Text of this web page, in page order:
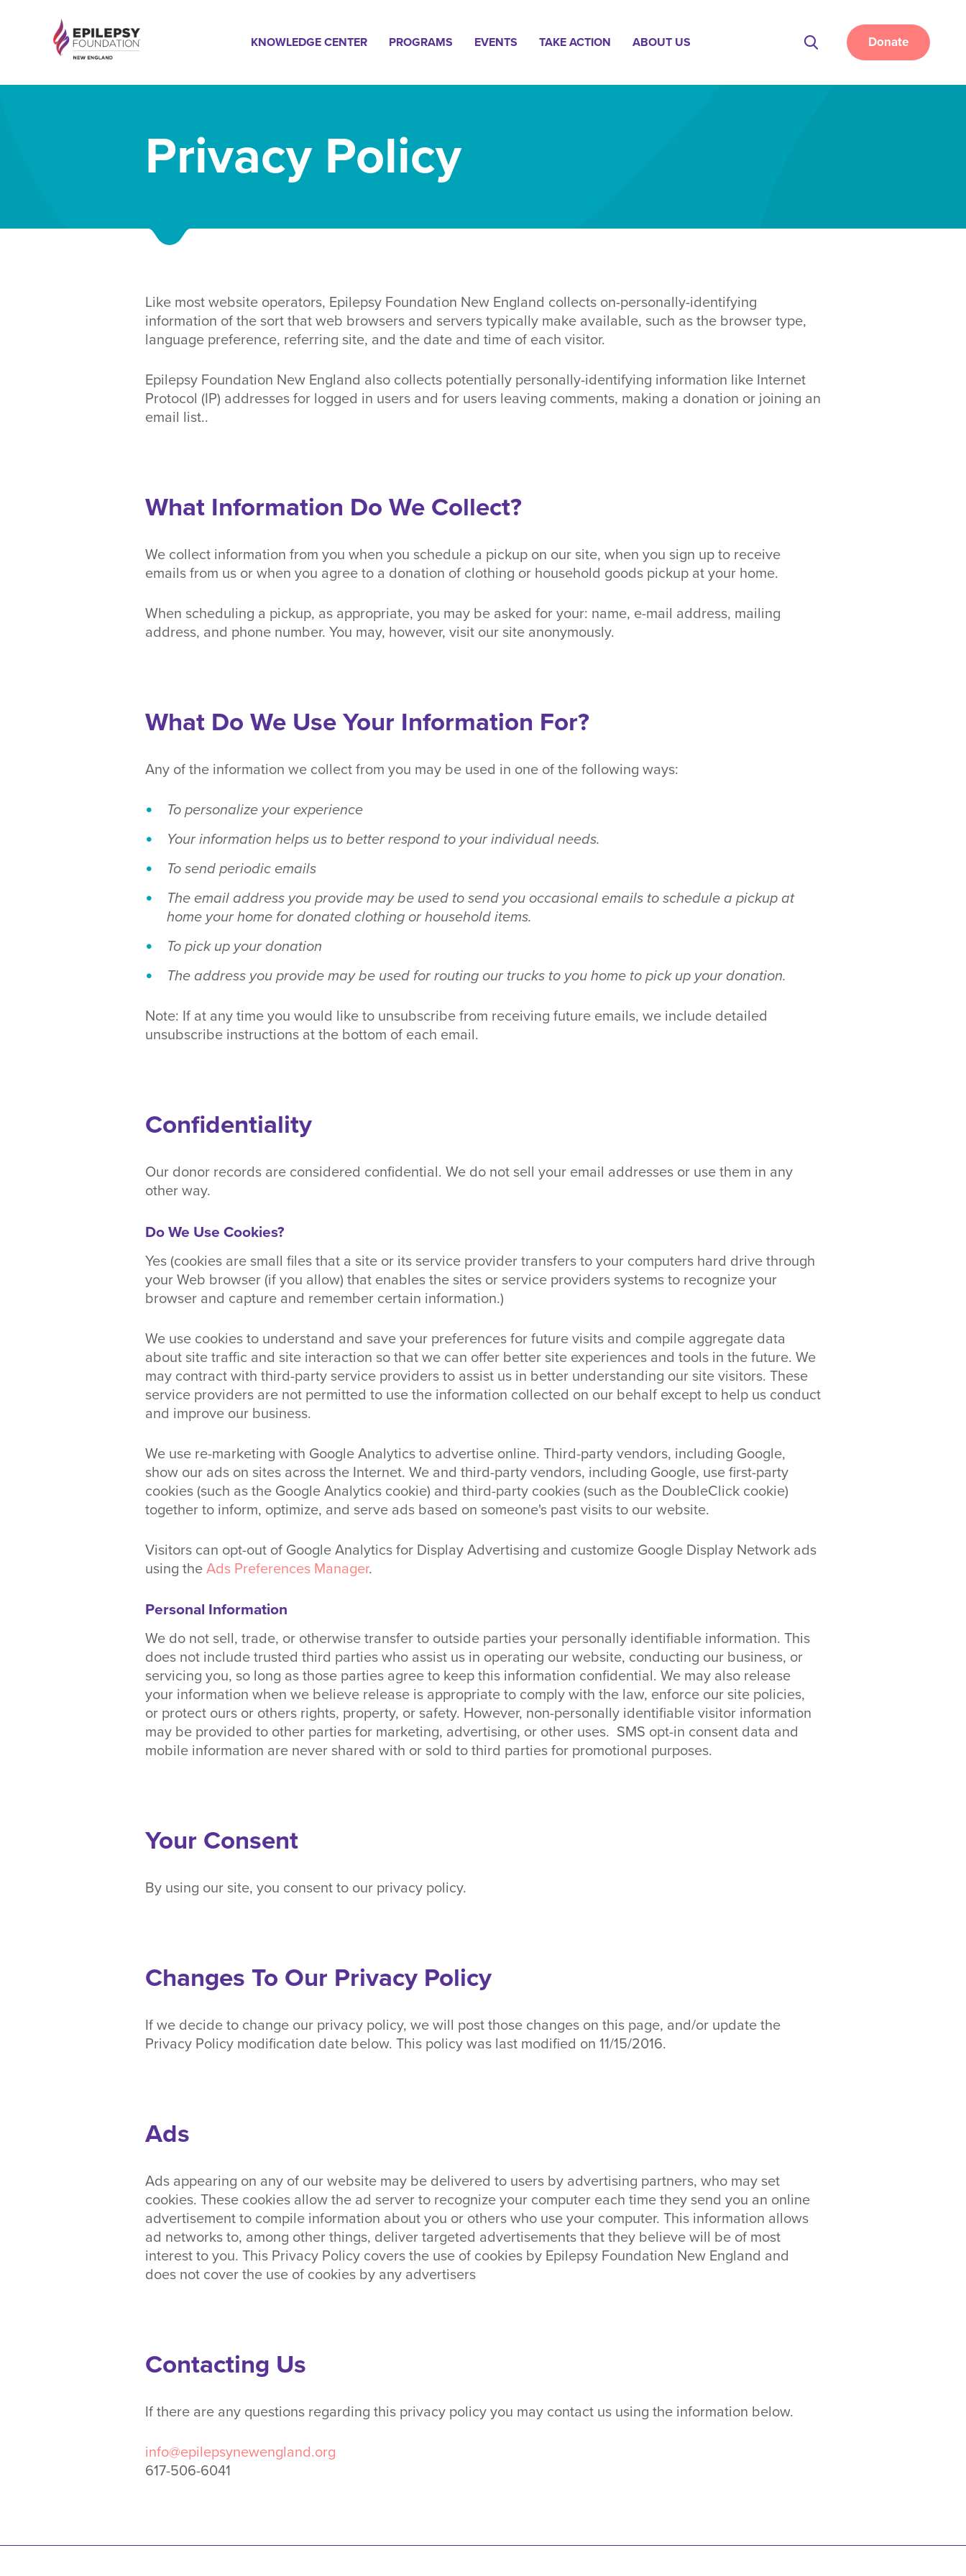
Main
Navigation
KNOWLEDGE CENTER PROGRAMS EVENTS TAKE ACTION
ABOUT US
Donate
Privacy Policy
Like most website operators, Epilepsy Foundation New England collects on-personally-identifying
information of the sort that web browsers and servers typically make available, such as the browser type,
language preference, referring site, and the date and time of each visitor.
Epilepsy Foundation New England also collects potentially personally-identifying information like Internet
Protocol (IP) addresses for logged in users and for users leaving comments, making a donation or joining an
email list..
What Information Do We Collect?
We collect information from you when you schedule a pickup on our site, when you sign up to receive
emails from us or when you agree to a donation of clothing or household goods pickup at your home.
When scheduling a pickup, as appropriate, you may be asked for your: name, e-mail address, mailing
address, and phone number. You may, however, visit our site anonymously.
What Do We Use Your Information For?
Any of the information we collect from you may be used in one of the following ways:
To personalize your experience
Your information helps us to better respond to your individual needs.
To send periodic emails
The email address you provide may be used to send you occasional emails to schedule a pickup at
home your home for donated clothing or household items.
To pick up your donation
The address you provide may be used for routing our trucks to you home to pick up your donation.
Note: If at any time you would like to unsubscribe from receiving future emails, we include detailed
unsubscribe instructions at the bottom of each email.
Confidentiality
Our donor records are considered confidential. We do not sell your email addresses or use them in any
other way.
Do We Use Cookies?
Yes (cookies are small files that a site or its service provider transfers to your computers hard drive through
your Web browser (if you allow) that enables the sites or service providers systems to recognize your
browser and capture and remember certain information.)
We use cookies to understand and save your preferences for future visits and compile aggregate data
about site traffic and site interaction so that we can offer better site experiences and tools in the future. We
may contract with third-party service providers to assist us in better understanding our site visitors. These
service providers are not permitted to use the information collected on our behalf except to help us conduct
and improve our business.
We use re-marketing with Google Analytics to advertise online. Third-party vendors, including Google,
show our ads on sites across the Internet. We and third-party vendors, including Google, use first-party
cookies (such as the Google Analytics cookie) and third-party cookies (such as the DoubleClick cookie)
together to inform, optimize, and serve ads based on someone's past visits to our website.
Visitors can opt-out of Google Analytics for Display Advertising and customize Google Display Network ads
using the Ads Preferences Manager.
Personal Information
We do not sell, trade, or otherwise transfer to outside parties your personally identifiable information. This
does not include trusted third parties who assist us in operating our website, conducting our business, or
servicing you, so long as those parties agree to keep this information confidential. We may also release
your information when we believe release is appropriate to comply with the law, enforce our site policies,
or protect ours or others rights, property, or safety. However, non-personally identifiable visitor information
may be provided to other parties for marketing, advertising, or other uses. SMS opt-in consent data and
mobile information are never shared with or sold to third parties for promotional purposes.
Your Consent
By using our site, you consent to our privacy policy.
Changes To Our Privacy Policy
If we decide to change our privacy policy, we will post those changes on this page, and/or update the
Privacy Policy modification date below. This policy was last modified on 11/15/2016.
Ads
Ads appearing on any of our website may be delivered to users by advertising partners, who may set
cookies. These cookies allow the ad server to recognize your computer each time they send you an online
advertisement to compile information about you or others who use your computer. This information allows
ad networks to, among other things, deliver targeted advertisements that they believe will be of most
interest to you. This Privacy Policy covers the use of cookies by Epilepsy Foundation New England and
does not cover the use of cookies by any advertisers
Contacting Us
If there are any questions regarding this privacy policy you may contact us using the information below.
info@epilepsynewengland.org
617-506-6041